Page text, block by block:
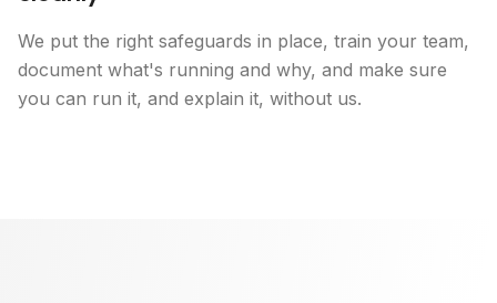
We put the right safeguards in place, train your team,
document what's running and why, and make sure
you can run it, and explain it, without us.